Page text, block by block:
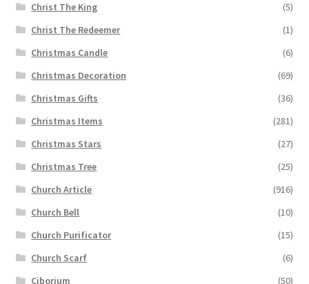
Christ The King
(5)
Christ The Redeemer
(1)
Christmas Candle
(6)
Christmas Decoration
(69)
Christmas Gifts
(36)
Christmas Items
(281)
Christmas Stars
(27)
Christmas Tree
(25)
Church Article
(916)
Church Bell
(10)
Church Purificator
(15)
Church Scarf
(6)
Ciborium
(50)